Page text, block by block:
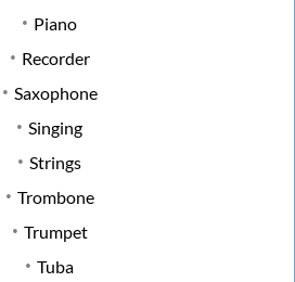
Piano
Recorder
Saxophone
Singing
Strings
Trombone
Trumpet
Tuba